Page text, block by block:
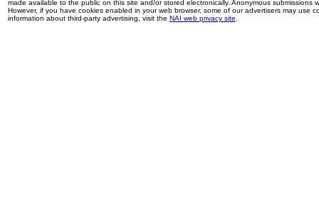
made available to the public on this site and/or stored electronically. Anonymous
However, if you have cookies enabled in your web browser, some of our advertisers may use
information about third-party advertising, visit the NAI web privacy site